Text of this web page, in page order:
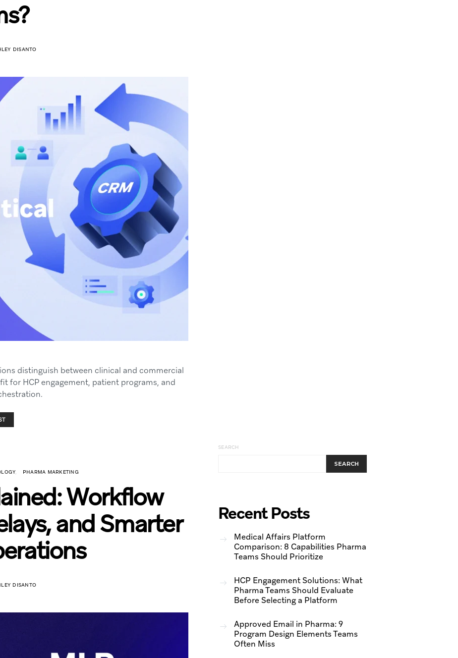
DISANTO
distinguish between clinical and commercial
for HCP engagement, patient programs, and
PHARMA MARKETING
Workflow
and Smarter
DISANTO
SEARCH
SEARCH
Recent Posts
Medical Affairs Platform
Comparison: 8 Capabilities Pharma
Teams Should Prioritize
HCP Engagement Solutions: What
Pharma Teams Should Evaluate
Before Selecting a Platform
Approved Email in Pharma: 9
Program Design Elements Teams
Often Miss